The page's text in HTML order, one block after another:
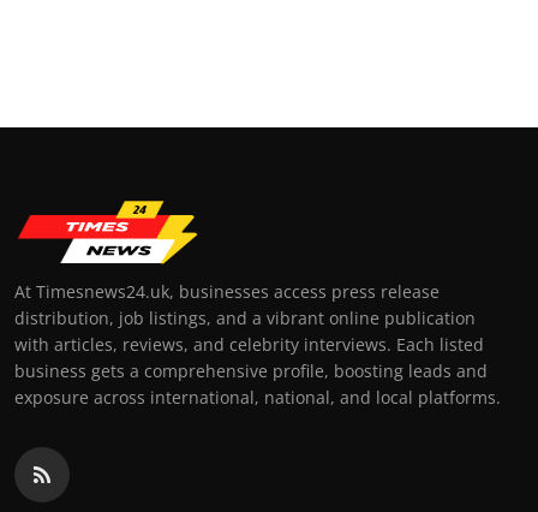
At Timesnews24.uk, businesses access press release
distribution, job listings, and a vibrant online publication
with articles, reviews, and celebrity interviews. Each listed
business gets a comprehensive profile, boosting leads and
exposure across international, national, and local platforms.